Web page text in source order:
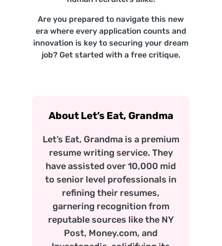
Are you prepared to navigate this new
era where every application counts and
innovation is key to securing your dream
job? Get started with a free critique.
About Let’s Eat, Grandma
Let’s Eat, Grandma is a premium
resume writing service. They
have assisted over 10,000 mid
to senior level professionals in
refining their resumes,
garnering recognition from
reputable sources like the NY
Post, Money.com, and